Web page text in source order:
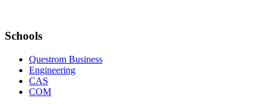
Schools
Questrom Business
Engineering
CAS
COM